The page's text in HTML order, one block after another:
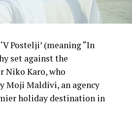
Postelji’ (meaning “In
set against the
Niko Karo, who
Moji Maldivi, an agency
holiday destination in